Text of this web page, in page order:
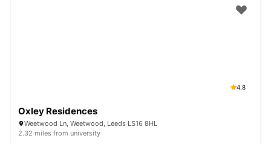
4.8
Oxley Residences
Weetwood Ln, Weetwood, Leeds LS16 8HL
2.32 miles from university